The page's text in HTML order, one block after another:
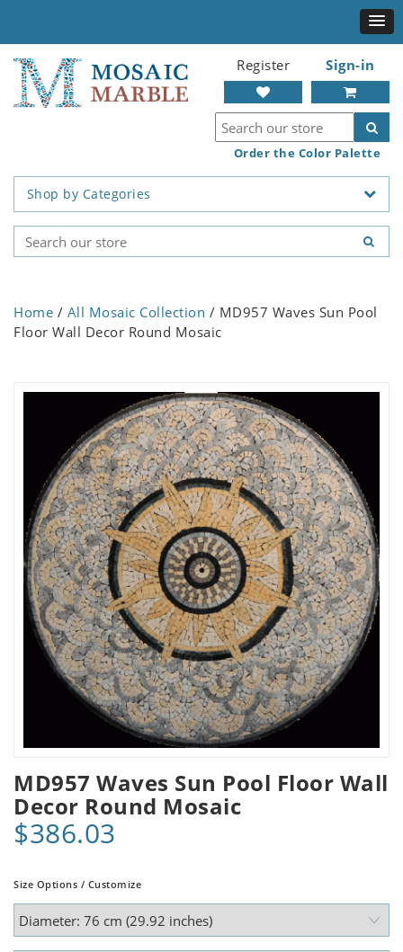
Register Sign-in
Order the Color Palette
Shop by Categories
Home / All Mosaic Collection / MD957 Waves Sun Pool
Floor Wall Decor Round Mosaic
MD957 Waves Sun Pool Floor Wall
Decor Round Mosaic
$386.03
Size Options / Customize